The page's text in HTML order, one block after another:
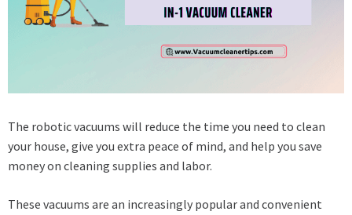
The robotic vacuums will reduce the time you need to clean
your house, give you extra peace of mind, and help you save
money on cleaning supplies and labor.
These vacuums are an increasingly popular and convenient